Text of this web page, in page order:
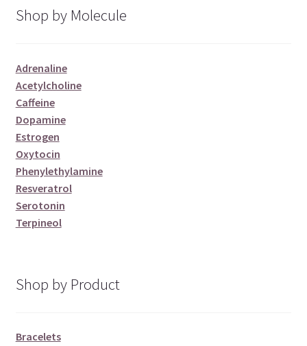
Shop by Molecule
Adrenaline
Acetylcholine
Caffeine
Dopamine
Estrogen
Oxytocin
Phenylethylamine
Resveratrol
Serotonin
Terpineol
Shop by Product
Bracelets